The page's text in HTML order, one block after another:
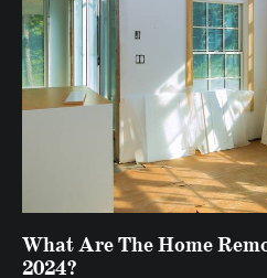
What Are The Home
2024?